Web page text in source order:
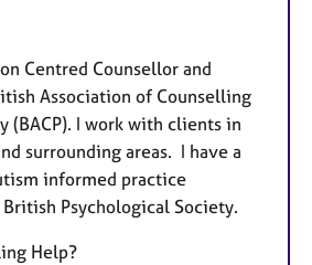
Centred Counsellor and
Association of Counselling
(BACP). I work with clients in
surrounding areas. I have a
informed practice
Psychological Society.
Help?